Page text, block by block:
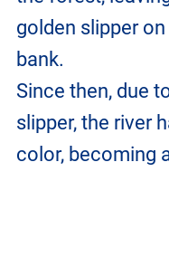
golden slipper
bank.
Since then, due
slipper, the river
color, becoming